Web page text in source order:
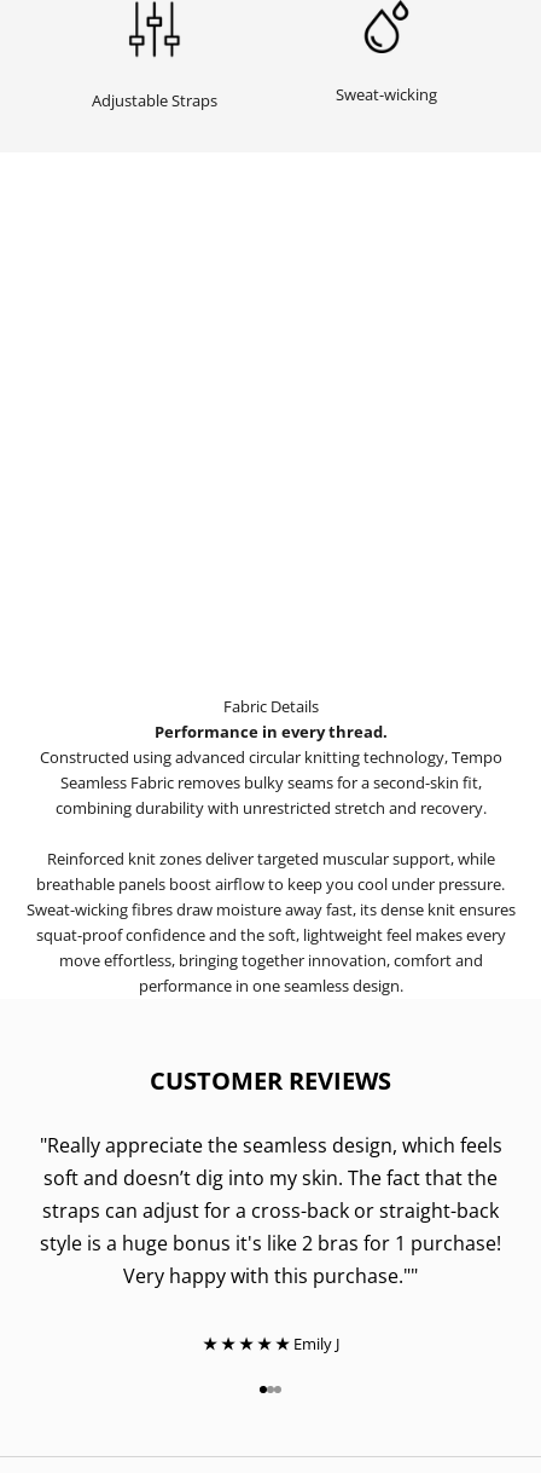
Adjustable Straps Sweat-wicking
Fabric Details
Performance in every thread.
Constructed using advanced circular knitting technology, Tempo
Seamless Fabric removes bulky seams for a second-skin fit,
combining durability with unrestricted stretch and recovery.
Reinforced knit zones deliver targeted muscular support, while
breathable panels boost airflow to keep you cool under pressure.
Sweat-wicking fibres draw moisture away fast, its dense knit ensures
squat-proof confidence and the soft, lightweight feel makes every
move effortless, bringing together innovation, comfort and
performance in one seamless design.
CUSTOMER REVIEWS
"Really appreciate the seamless design, which feels
soft and doesn’t dig into my skin. The fact that the
straps can adjust for a cross-back or straight-back
style is a huge bonus it's like 2 bras for 1 purchase!
Very happy with this purchase.""
★ ★ ★ ★ ★ Emily J
Go to item 1
Go to item 2
Go to item 3